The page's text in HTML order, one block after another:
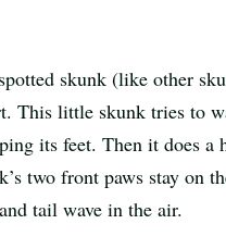
skunk (like other
This little skunk tries to
its feet. Then it does a
two front paws stay on
tail wave in the air.